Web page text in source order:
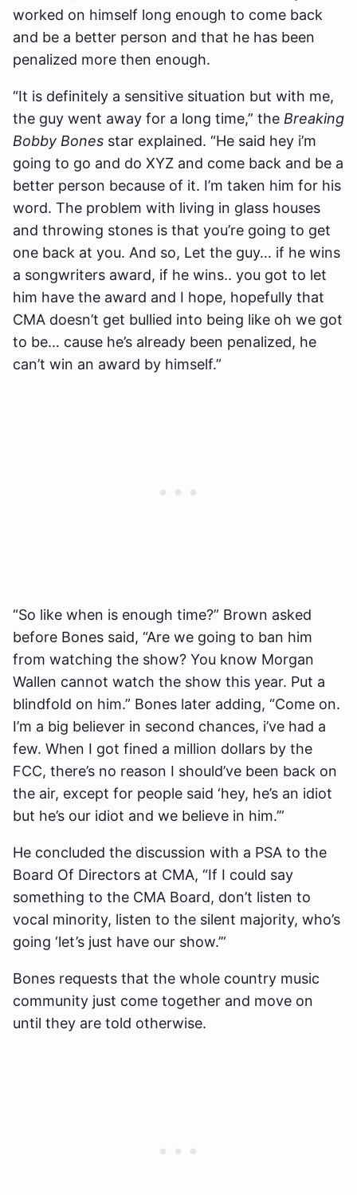
worked on himself long enough to come back
and be a better person and that he has been
penalized more then enough.
“It is definitely a sensitive situation but with me,
the guy went away for a long time,” the Breaking
Bobby Bones star explained. “He said hey i’m
going to go and do XYZ and come back and be a
better person because of it. I’m taken him for his
word. The problem with living in glass houses
and throwing stones is that you’re going to get
one back at you. And so, Let the guy… if he wins
a songwriters award, if he wins.. you got to let
him have the award and I hope, hopefully that
CMA doesn’t get bullied into being like oh we got
to be… cause he’s already been penalized, he
can’t win an award by himself.”
“So like when is enough time?” Brown asked
before Bones said, “Are we going to ban him
from watching the show? You know Morgan
Wallen cannot watch the show this year. Put a
blindfold on him.” Bones later adding, “Come on.
I’m a big believer in second chances, i’ve had a
few. When I got fined a million dollars by the
FCC, there’s no reason I should’ve been back on
the air, except for people said ‘hey, he’s an idiot
but he’s our idiot and we believe in him.’”
He concluded the discussion with a PSA to the
Board Of Directors at CMA, “If I could say
something to the CMA Board, don’t listen to
vocal minority, listen to the silent majority, who’s
going ‘let’s just have our show.’”
Bones requests that the whole country music
community just come together and move on
until they are told otherwise.